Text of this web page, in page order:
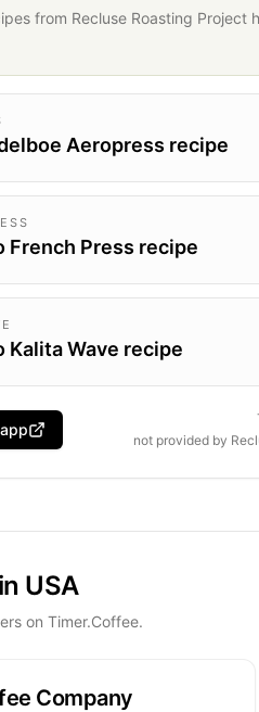
from Recluse Roasting Project
Aeropress recipe
French Press recipe
Kalita Wave recipe
not provided by
USA
on Timer.Coffee.
Company